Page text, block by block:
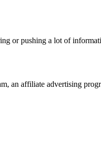
or pushing a lot of
an affiliate advertising